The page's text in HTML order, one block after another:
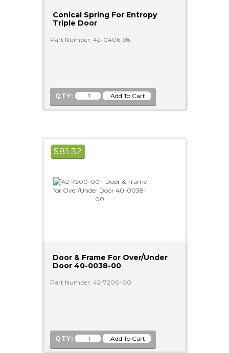
Conical Spring For Entropy
Triple Door
Part Number: 42-0406-98
QTY:
$81.32
Door & Frame For Over/Under
Door 40-0038-00
Part Number: 42-7200-00
QTY: